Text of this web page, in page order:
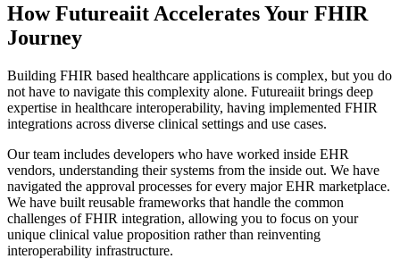
How Futureaiit Accelerates Your FHIR
Journey
Building FHIR based healthcare applications is complex, but you do
not have to navigate this complexity alone. Futureaiit brings deep
expertise in healthcare interoperability, having implemented FHIR
integrations across diverse clinical settings and use cases.
Our team includes developers who have worked inside EHR
vendors, understanding their systems from the inside out. We have
navigated the approval processes for every major EHR marketplace.
We have built reusable frameworks that handle the common
challenges of FHIR integration, allowing you to focus on your
unique clinical value proposition rather than reinventing
interoperability infrastructure.